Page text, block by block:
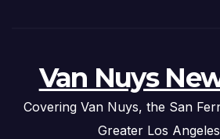
Van Nuys
Covering Van Nuys, the San
Greater Los